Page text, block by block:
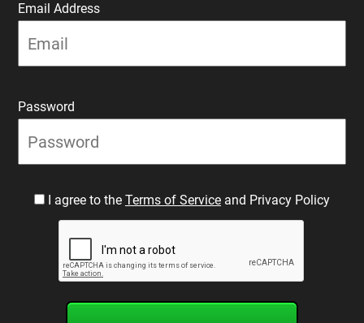
Email Address
Password
I agree to the Terms of Service and Privacy Policy